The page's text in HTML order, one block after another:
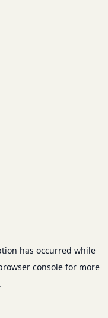
has occurred while
consolefor more